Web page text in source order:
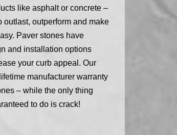
like asphalt or concrete –
outlast, outperform and make
Paver stones have
and installation options
your curb appeal. Our
manufacturer warranty
– while the only thing
to do is crack!